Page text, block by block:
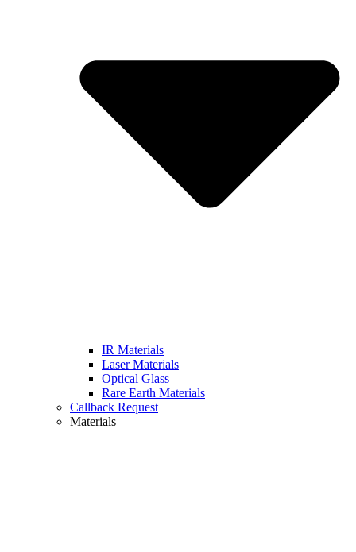
IR Materials
Laser Materials
Optical Glass
Rare Earth Materials
Callback Request
Materials